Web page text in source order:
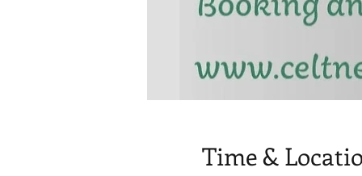
Time &